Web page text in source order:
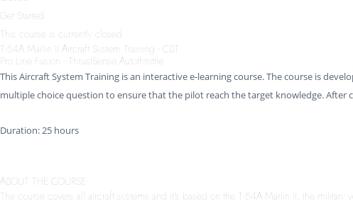
Get Started
This course is currently closed
T-54A Marlin II Aircraft System Training - CBT
Pro Line Fusion - ThrustSense Autothrottle
This Aircraft System Training is an interactive e-learning course. The course is
multiple choice question to ensure that the pilot reach the target knowledge.
Duration: 25 hours
ABOUT THE COURSE
The course covers all aircraft systems and it’s based on the T-54A Marlin II, the military